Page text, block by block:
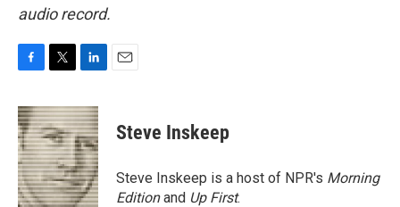
audio record.
c
e
b
o
o
k
i
t
t
e
r
n
k
e
d
I
n
Steve Inskeep
Steve Inskeep is a host of NPR's Morning
Editionand Up First.